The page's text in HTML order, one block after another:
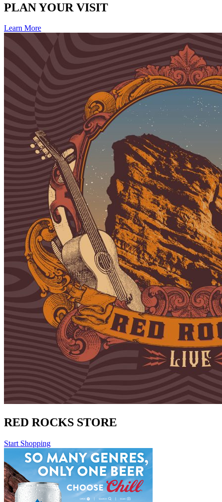
PLAN YOUR VISIT
Learn More
RED ROCKS STORE
Start Shopping